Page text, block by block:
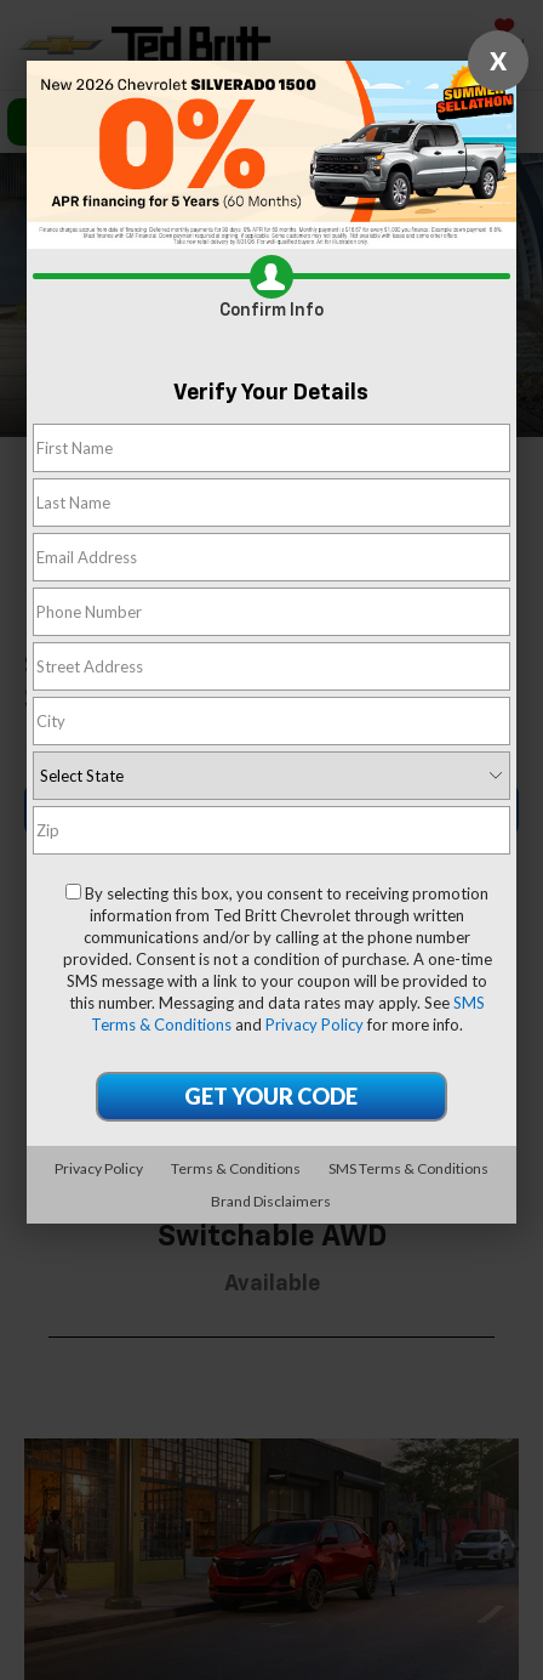
Saved
Call Us Directions
2024 Chevrolet
Equinox
In Sterling, VA
Starting MSRP
$27,995
Search New Inventory
26/312
MPG
63.9 CU.
FT.3
Volume
Switchable AWD
Available
X
Confirm Info
Verify Your Details
By selecting this box, you consent to receiving promotion
information from Ted Britt Chevrolet through written
communications and/or by calling at the phone number
provided. Consent is not a condition of purchase. A one-time
SMS message with a link to your coupon will be provided to
this number. Messaging and data rates may apply. SeeSMS
Terms & ConditionsandPrivacy Policyfor more info.
Privacy Policy Terms & Conditions
SMS Terms & Conditions
Brand Disclaimers